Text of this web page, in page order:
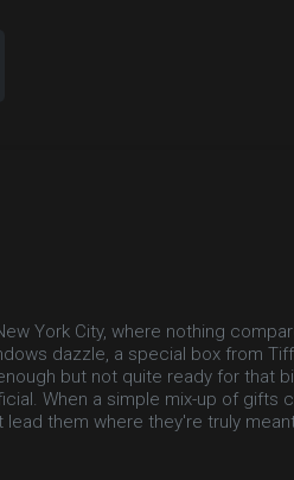
York City, where nothing
dazzle, a special box from
but not quite ready for that
When a simple mix-up of gifts
them where they're truly